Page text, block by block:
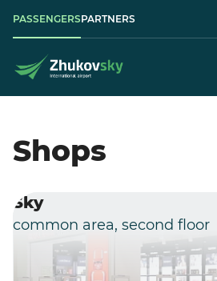
PASSENGERSPARTNERS
Shops
Sky
common area, second floor